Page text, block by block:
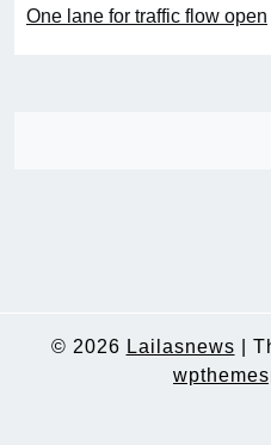
One lane for traffic flow open
© 2026 Lailasnews